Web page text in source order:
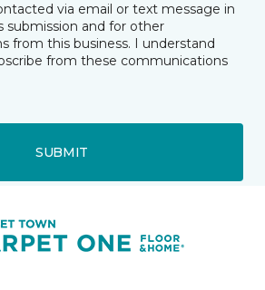
via email or text message in
submission and for other
from this business. I understand
from these communications
SUBMIT